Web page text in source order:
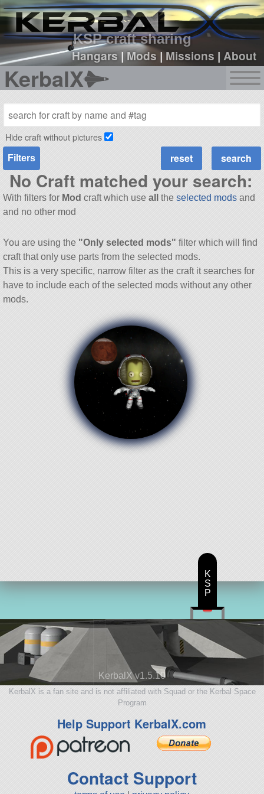
KSP craft sharing
Hangars|Mods |Missions |About
KerbalX
sign up
login
Hide craft without pictures
Filters
No Craft matched your search:
With filters for Mod craft which use all the selected modsand
and no other mod
You are using the "Only selected mods" filter which will find
craft that only use parts from the selected mods.
This is a very specific, narrow filter as the craft it searches for
have to include each of the selected mods without any other
mods.
KerbalX v1.5.10
KerbalX is a fan site and is not affiliated with Squad or the Kerbal Space
Program
Help Support KerbalX.com
Contact Support
K
S
P